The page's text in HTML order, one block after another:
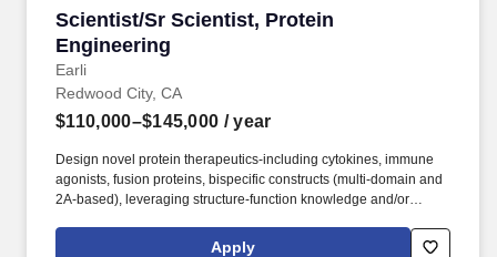
Scientist/Sr Scientist, Protein
Engineering
Earli
Scientist/Sr Scientist, Protein Engineering
Redwood City, CA
$110,000–$145,000 / year
Design novel protein therapeutics-including cytokines, immune
agonists, fusion proteins, bispecific constructs (multi-domain and
2A-based), leveraging structure-function knowledge and/or
develop, and execute functional assays in relevant cancer cell
Apply